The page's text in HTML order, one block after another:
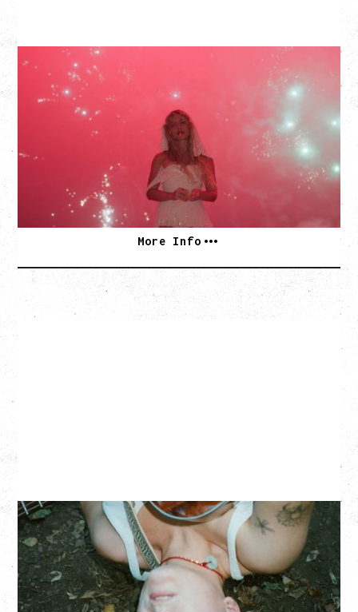
SLAYYYTER
WOR$T GIRL IN THE WORLD TOUR
WITH GUESTS PEARLY DROPS
Thursday, September 3, 2026
Commodore Ballroom, Vancouver, BC
SOLD OUT
More Info
ZOH AMBA
Saturday, September 5, 2026
Fox Cabaret, Vancouver, BC
BUY TICKETS